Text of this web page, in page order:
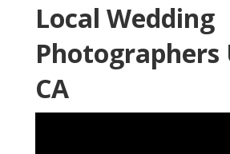
Local Wedding
Photographers
CA